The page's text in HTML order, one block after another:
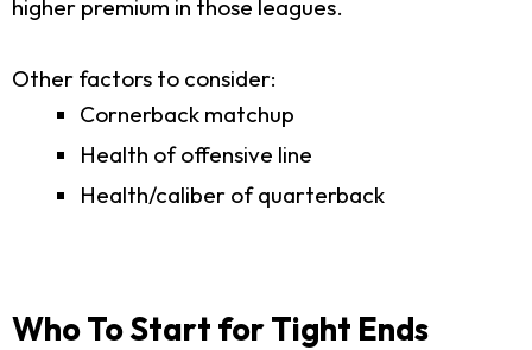
higher premium in those leagues.
Other factors to consider:
Cornerback matchup
Health of offensive line
Health/caliber of quarterback
Who To Start for Tight Ends